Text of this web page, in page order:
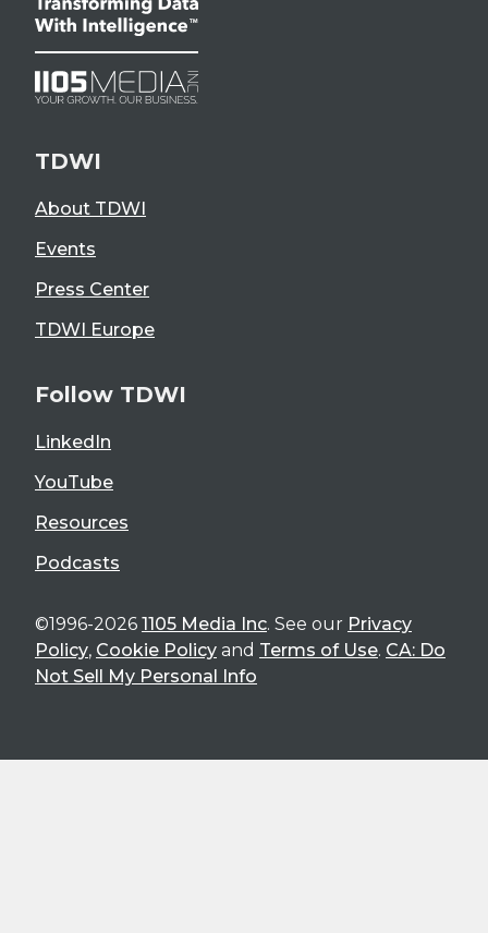
TDWI
About TDWI
Events
Press Center
TDWI Europe
Follow TDWI
LinkedIn
YouTube
Resources
Podcasts
©1996-2026 1105 Media Inc. See our Privacy
Policy, Cookie Policy and Terms of Use. CA: Do
Not Sell My Personal Info